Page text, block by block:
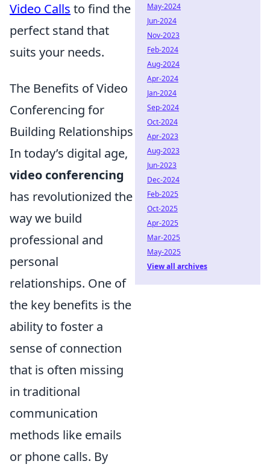
Video Calls to find the
perfect stand that
suits your needs.
The Benefits of Video
Conferencing for
Building Relationships
In today’s digital age,
video conferencing
has revolutionized the
way we build
professional and
personal
relationships. One of
the key benefits is the
ability to foster a
sense of connection
that is often missing
in traditional
communication
methods like emails
or phone calls. By
May-2024
Jun-2024
Nov-2023
Feb-2024
Aug-2024
Apr-2024
Jan-2024
Sep-2024
Oct-2024
Apr-2023
Aug-2023
Jun-2023
Dec-2024
Feb-2025
Oct-2025
Apr-2025
Mar-2025
May-2025
View all archives